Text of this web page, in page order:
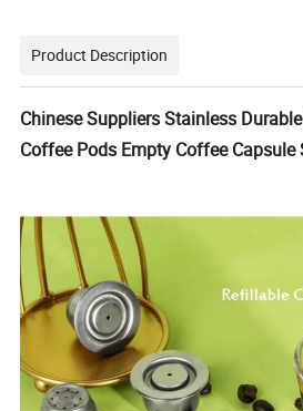
Product Description
Chinese Suppliers Stainless
Coffee Pods Empty Coffee Capsule